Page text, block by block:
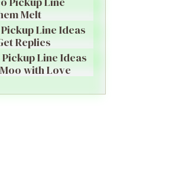
Melt
Line Ideas
Replies
Line Ideas
with Love